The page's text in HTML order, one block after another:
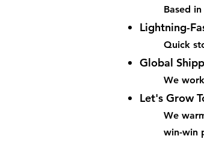
Based
Lightning-
Quick
Global
We
Let's Grow
We
win-win